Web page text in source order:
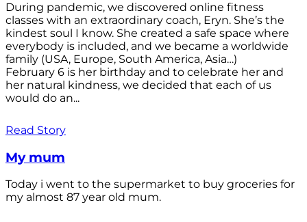
During pandemic, we discovered online fitness
classes with an extraordinary coach, Eryn. She’s the
kindest soul I know. She created a safe space where
everybody is included, and we became a worldwide
family (USA, Europe, South America, Asia…)
February 6 is her birthday and to celebrate her and
her natural kindness, we decided that each of us
would do an...
Read Story
My mum
Today i went to the supermarket to buy groceries for
my almost 87 year old mum.